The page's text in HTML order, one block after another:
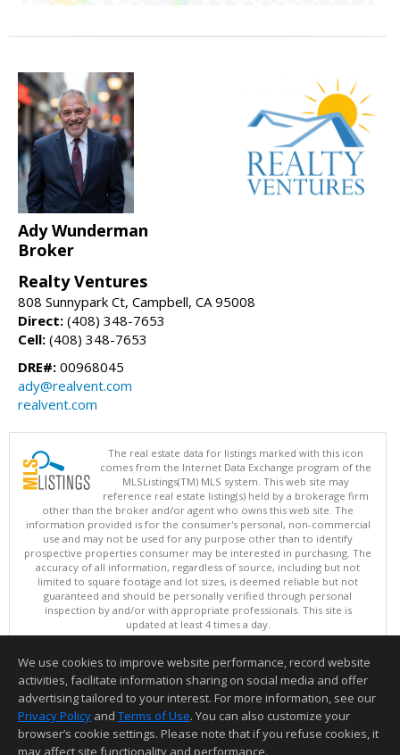
Ady Wunderman
Broker
Realty Ventures
808 Sunnypark Ct, Campbell, CA 95008
Direct: (408) 348-7653
Cell: (408) 348-7653
DRE#: 00968045
ady@realvent.com
realvent.com
The real estate data for listings marked with this icon
comes from the Internet Data Exchange program of the
MLSListings(TM) MLS system. This web site may
reference real estate listing(s) held by a brokerage firm
other than the broker and/or agent who owns this web site. The
information provided is for the consumer's personal, non-commercial
use and may not be used for any purpose other than to identify
prospective properties consumer may be interested in purchasing. The
accuracy of all information, regardless of source, including but not
limited to square footage and lot sizes, is deemed reliable but not
guaranteed and should be personally verified through personal
inspection by and/or with appropriate professionals. This site is
updated at least 4 times a day.
Copyright © MLSListings Inc. 2026. All rights reserved
This content last updated on 08/05/2026 11:51 PM.
Information deemed reliable but not guaranteed to be accurate.
We use cookies to improve website performance, record website
activities, facilitate information sharing on social media and offer
advertising tailored to your interest. For more information, see our
Privacy Policy and Terms of Use. You can also customize your
browser’s cookie settings. Please note that if you refuse cookies, it
may affect site functionality and performance.